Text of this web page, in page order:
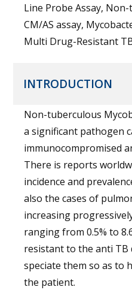
Line Probe Assay,
CM/AS assay,
Multi Drug-Resistant
INTRODUCTION
Non-tuberculous
a significant pathogen
immunocompromised
There is reports
incidence and
also the cases of
increasing
ranging from 0.5% to
resistant to the anti TB
speciate them so as to
the patient.